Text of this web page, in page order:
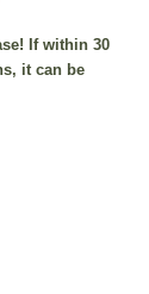
If within 30
it can be